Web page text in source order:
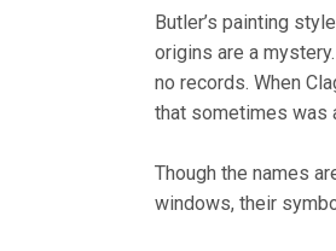
Butler’s painting
origins are a
no records. When
that sometimes was
Though the names
windows, their